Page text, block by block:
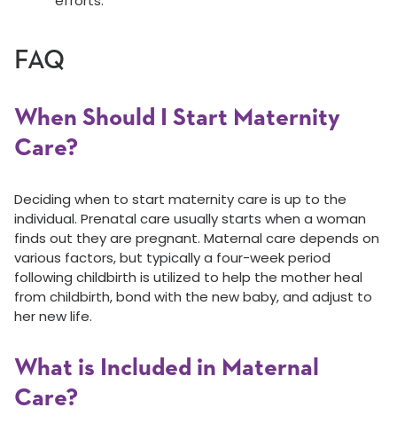
FAQ
When Should I Start Maternity
Care?
Deciding when to start maternity care is up to the
individual. Prenatal care usually starts when a woman
finds out they are pregnant. Maternal care depends on
various factors, but typically a four-week period
following childbirth is utilized to help the mother heal
from childbirth, bond with the new baby, and adjust to
her new life.
What is Included in Maternal
Care?